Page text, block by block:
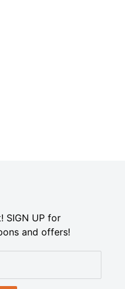
SIGN UP for
and offers!